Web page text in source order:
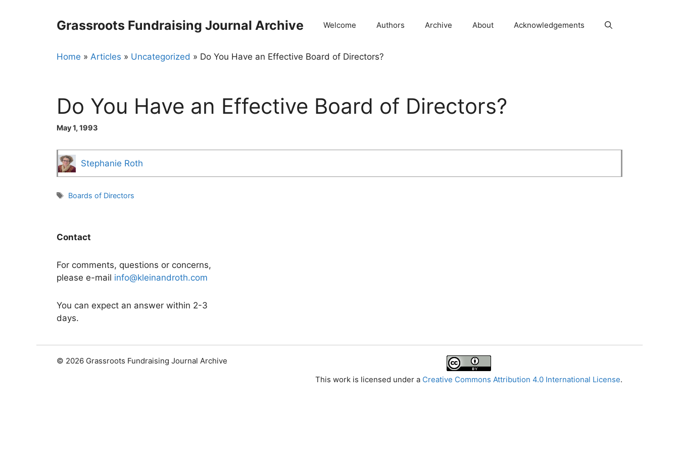
Grassroots Fundraising Journal Archive Welcome Authors Archive About Acknowledgements
Home » Articles » Uncategorized » Do You Have an Effective Board of Directors?
Do You Have an Effective Board of Directors?
May 1, 1993
Stephanie Roth
Tags
Boards of Directors
Contact
For comments, questions or concerns,
please e-mail info@kleinandroth.com
You can expect an answer within 2-3
days.
© 2026 Grassroots Fundraising Journal Archive
This work is licensed under a Creative Commons Attribution 4.0 International License.